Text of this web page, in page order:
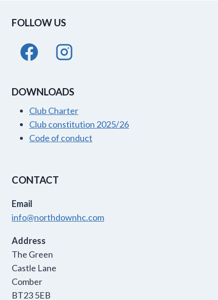
FOLLOW US
DOWNLOADS
Club Charter
Club constitution 2025/26
Code of conduct
CONTACT
Email
info@northdownhc.com
Address
The Green
Castle Lane
Comber
BT23 5EB